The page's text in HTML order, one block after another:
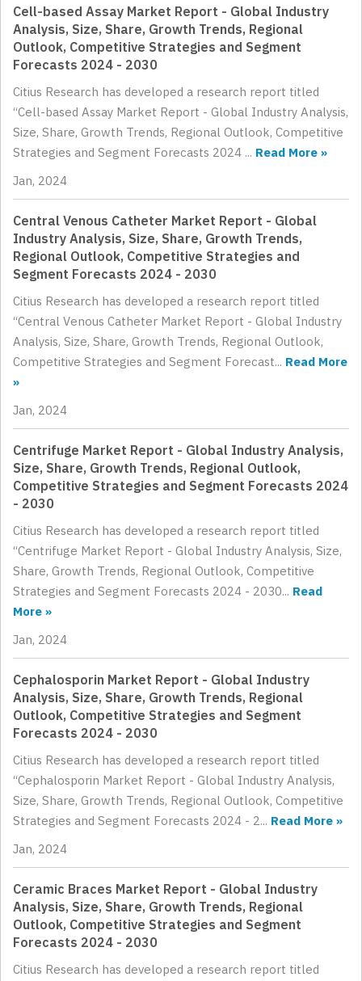
Cell-based Assay Market Report - Global Industry
Analysis, Size, Share, Growth Trends, Regional
Outlook, Competitive Strategies and Segment
Forecasts 2024 - 2030
Citius Research has developed a research report titled
“Cell-based Assay Market Report - Global Industry Analysis,
Size, Share, Growth Trends, Regional Outlook, Competitive
Strategies and Segment Forecasts 2024 ... Read More »
Jan, 2024
Central Venous Catheter Market Report - Global
Industry Analysis, Size, Share, Growth Trends,
Regional Outlook, Competitive Strategies and
Segment Forecasts 2024 - 2030
Citius Research has developed a research report titled
“Central Venous Catheter Market Report - Global Industry
Analysis, Size, Share, Growth Trends, Regional Outlook,
Competitive Strategies and Segment Forecast... Read More
»
Jan, 2024
Centrifuge Market Report - Global Industry Analysis,
Size, Share, Growth Trends, Regional Outlook,
Competitive Strategies and Segment Forecasts 2024
- 2030
Citius Research has developed a research report titled
“Centrifuge Market Report - Global Industry Analysis, Size,
Share, Growth Trends, Regional Outlook, Competitive
Strategies and Segment Forecasts 2024 - 2030... Read
More »
Jan, 2024
Cephalosporin Market Report - Global Industry
Analysis, Size, Share, Growth Trends, Regional
Outlook, Competitive Strategies and Segment
Forecasts 2024 - 2030
Citius Research has developed a research report titled
“Cephalosporin Market Report - Global Industry Analysis,
Size, Share, Growth Trends, Regional Outlook, Competitive
Strategies and Segment Forecasts 2024 - 2... Read More »
Jan, 2024
Ceramic Braces Market Report - Global Industry
Analysis, Size, Share, Growth Trends, Regional
Outlook, Competitive Strategies and Segment
Forecasts 2024 - 2030
Citius Research has developed a research report titled